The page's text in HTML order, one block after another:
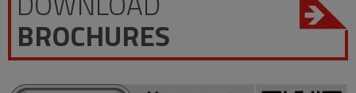
BROCHURES